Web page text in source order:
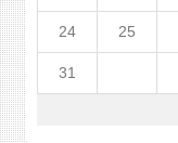
24 25
31